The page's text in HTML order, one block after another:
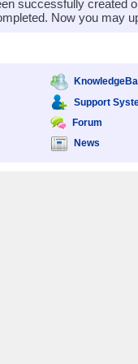
successfully created
Now you may
Support
Forum
News